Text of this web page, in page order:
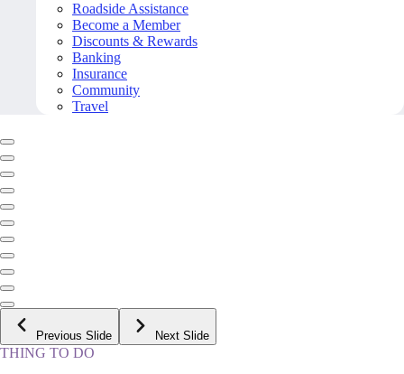
Roadside Assistance
Become a Member
Discounts & Rewards
Banking
Insurance
Community
Travel
Previous Slide Next Slide
THING TO DO